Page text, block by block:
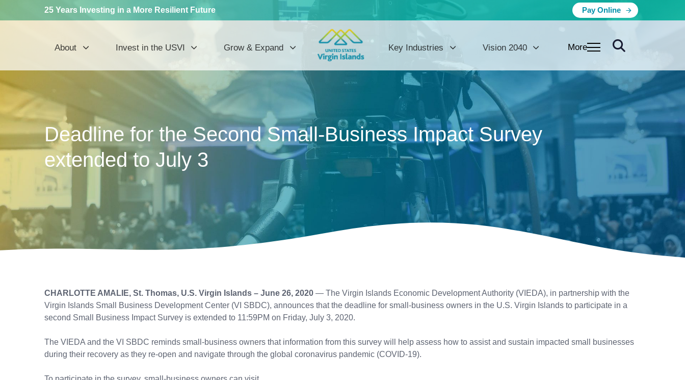
25 Years Investing in a More Resilient Future Pay Online
About Invest in the USVI Grow & Expand Key Industries Vision 2040 More
Deadline for the Second Small-Business Impact Survey
extended to July 3
CHARLOTTE AMALIE, St. Thomas, U.S. Virgin Islands – June 26, 2020 — The Virgin Islands Economic Development Authority (VIEDA), in partnership with the
Virgin Islands Small Business Development Center (VI SBDC), announces that the deadline for small-business owners in the U.S. Virgin Islands to participate in a
second Small Business Impact Survey is extended to 11:59PM on Friday, July 3, 2020.
The VIEDA and the VI SBDC reminds small-business owners that information from this survey will help assess how to assist and sustain impacted small businesses
during their recovery as they re-open and navigate through the global coronavirus pandemic (COVID-19).